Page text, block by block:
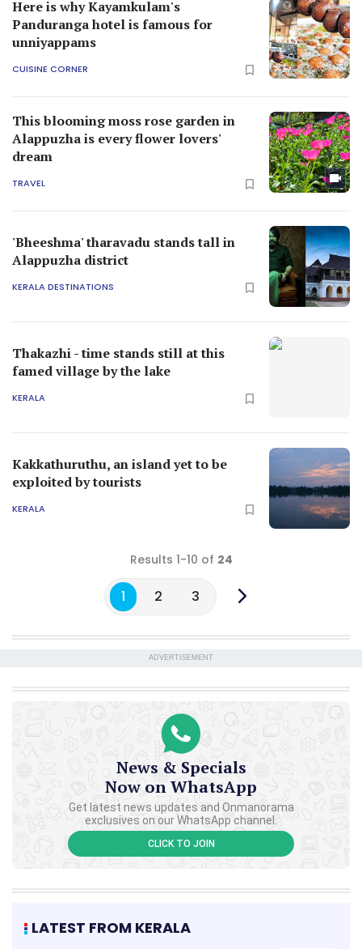
Here is why Kayamkulam's
Panduranga hotel is famous for
unniyappams
CUISINE CORNER
This blooming moss rose garden in
Alappuzha is every flower lovers'
dream
TRAVEL
'Bheeshma' tharavadu stands tall in
Alappuzha district
KERALA DESTINATIONS
Thakazhi - time stands still at this
famed village by the lake
KERALA
Kakkathuruthu, an island yet to be
exploited by tourists
KERALA
Results 1-10 of 24
1 2 3
ADVERTISEMENT
News & Specials
Now on WhatsApp
Get latest news updates and Onmanorama
exclusives on our WhatsApp channel.
CLICK TO JOIN
LATEST FROM KERALA